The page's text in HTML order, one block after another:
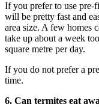
If you prefer to use pre-
will be pretty fast and
area size. A few homes
take up about a week
square metre per day.
If you do not prefer a
time.
6. Can termites eat